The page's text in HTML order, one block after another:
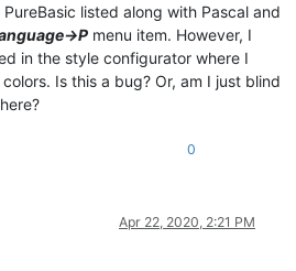
listed along with Pascal and
>P menu item. However, I
in the style configurator where I
Is this a bug? Or, am I just blind
0
Apr 22, 2020, 2:21 PM